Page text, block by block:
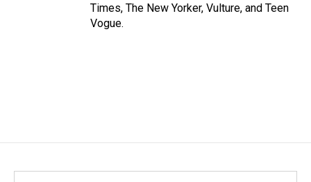
Times, The New Yorker, Vulture, and Teen
Vogue.